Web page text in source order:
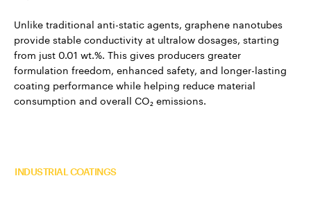
Unlike traditional anti-static agents, graphene nanotubes
provide stable conductivity at ultralow dosages, starting
from just 0.01 wt.%. This gives producers greater
formulation freedom, enhanced safety, and longer-lasting
coating performance while helping reduce material
consumption and overall CO₂ emissions.
INDUSTRIAL COATINGS